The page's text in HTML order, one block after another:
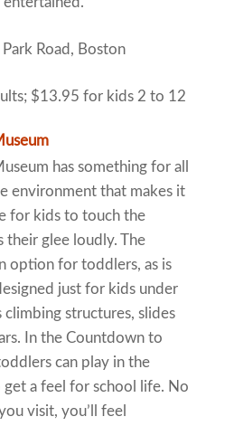
Road, Boston
$13.95 for kids 2 to 12
has something for all
environment that makes it
for kids to touch the
their glee loudly. The
option for toddlers, as is
just for kids under
climbing structures, slides
In the Countdown to
can play in the
a feel for school life. No
visit, you’ll feel